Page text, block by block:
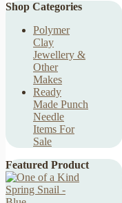
Shop Categories
Polymer
Clay
Jewellery &
Other
Makes
Ready
Made Punch
Needle
Items For
Sale
Featured Product